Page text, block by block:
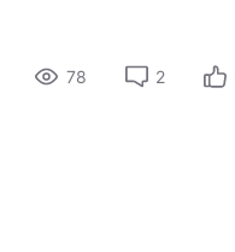
78 2